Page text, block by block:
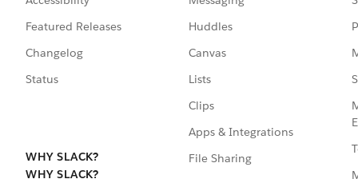
Featured Releases
Changelog
Status
WHY SLACK?
WHY SLACK?
Huddles
Canvas
Lists
Clips
Apps & Integrations
File Sharing